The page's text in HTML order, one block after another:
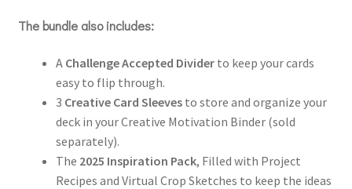
The bundle also includes:
A Challenge Accepted Dividerto keep your cards
easy to flip through.
3 Creative Card Sleevesto store and organize your
deck in your Creative Motivation Binder (sold
separately).
The 2025 Inspiration Pack, Filled with Project
Recipes and Virtual Crop Sketches to keep the ideas